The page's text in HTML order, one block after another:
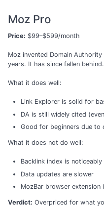
Moz Pro
Price: $99–$599/month
Moz invented Domain
years. It has since fallen behind.
What it does well:
Link Explorer is solid for
DA is still widely cited
Good for beginners due to
What it does not do well:
Backlink index is
Data updates are slower
MozBar browser
Verdict: Overpriced for what